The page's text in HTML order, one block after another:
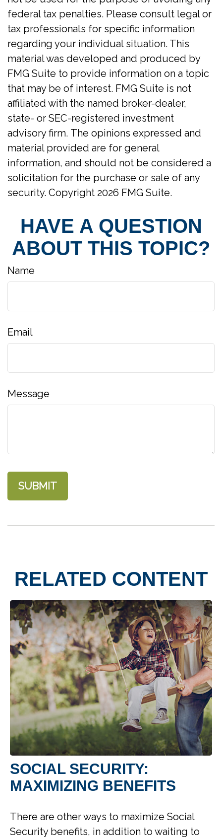
federal tax penalties. Please consult legal or
tax professionals for specific information
regarding your individual situation. This
material was developed and produced by
FMG Suite to provide information on a topic
that may be of interest. FMG Suite is not
affiliated with the named broker-dealer,
state- or SEC-registered investment
advisory firm. The opinions expressed and
material provided are for general
information, and should not be considered a
solicitation for the purchase or sale of any
security. Copyright 2026 FMG Suite.
HAVE A QUESTION
ABOUT THIS TOPIC?
Name
Email
Message
RELATED CONTENT
SOCIAL SECURITY:
MAXIMIZING BENEFITS
There are other ways to maximize Social
Security benefits, in addition to waiting to